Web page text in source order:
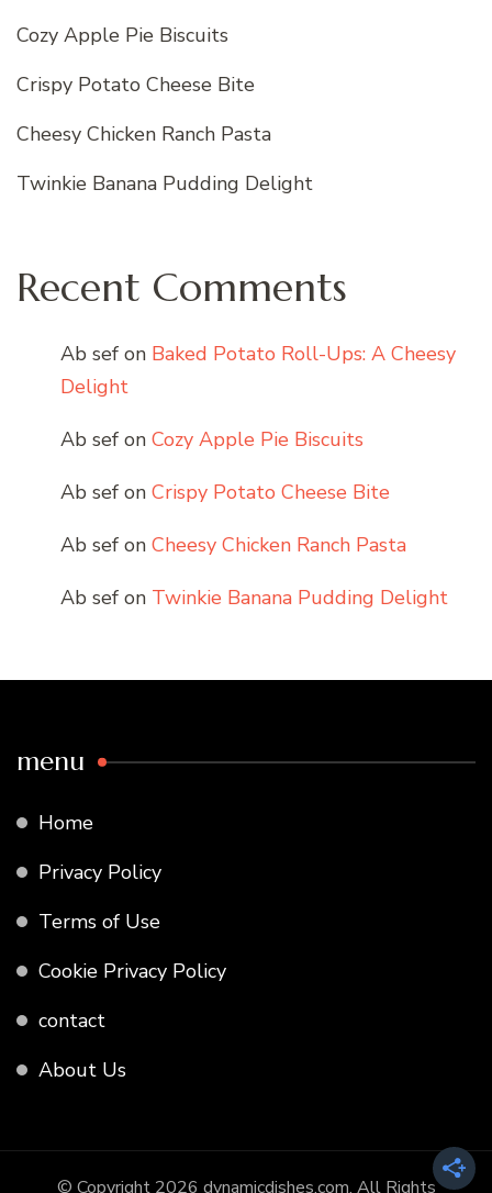
Cozy Apple Pie Biscuits
Crispy Potato Cheese Bite
Cheesy Chicken Ranch Pasta
Twinkie Banana Pudding Delight
Recent Comments
Ab sef on Baked Potato Roll-Ups: A Cheesy
Delight
Ab sef on Cozy Apple Pie Biscuits
Ab sef on Crispy Potato Cheese Bite
Ab sef on Cheesy Chicken Ranch Pasta
Ab sef on Twinkie Banana Pudding Delight
menu
Home
Privacy Policy
Terms of Use
Cookie Privacy Policy
contact
About Us
© Copyright 2026 dynamicdishes.com. All Rights